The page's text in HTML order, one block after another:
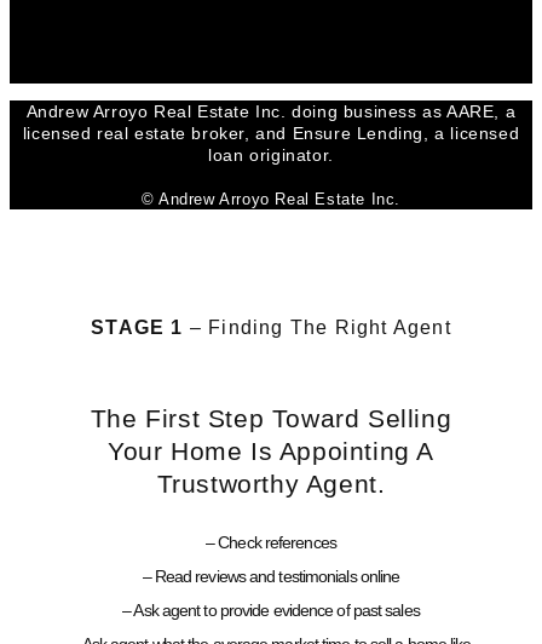
Andrew Arroyo Real Estate Inc. doing business as AARE, a
licensed real estate broker, and Ensure Lending, a licensed
loan originator.
© Andrew Arroyo Real Estate Inc.
STAGE 1 – Finding The Right Agent
The First Step Toward Selling
Your Home Is Appointing A
Trustworthy Agent.
– Check references
– Read reviews and testimonials online
– Ask agent to provide evidence of past sales